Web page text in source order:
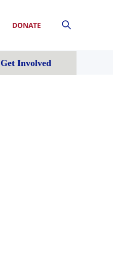
DONATE
Get Involved